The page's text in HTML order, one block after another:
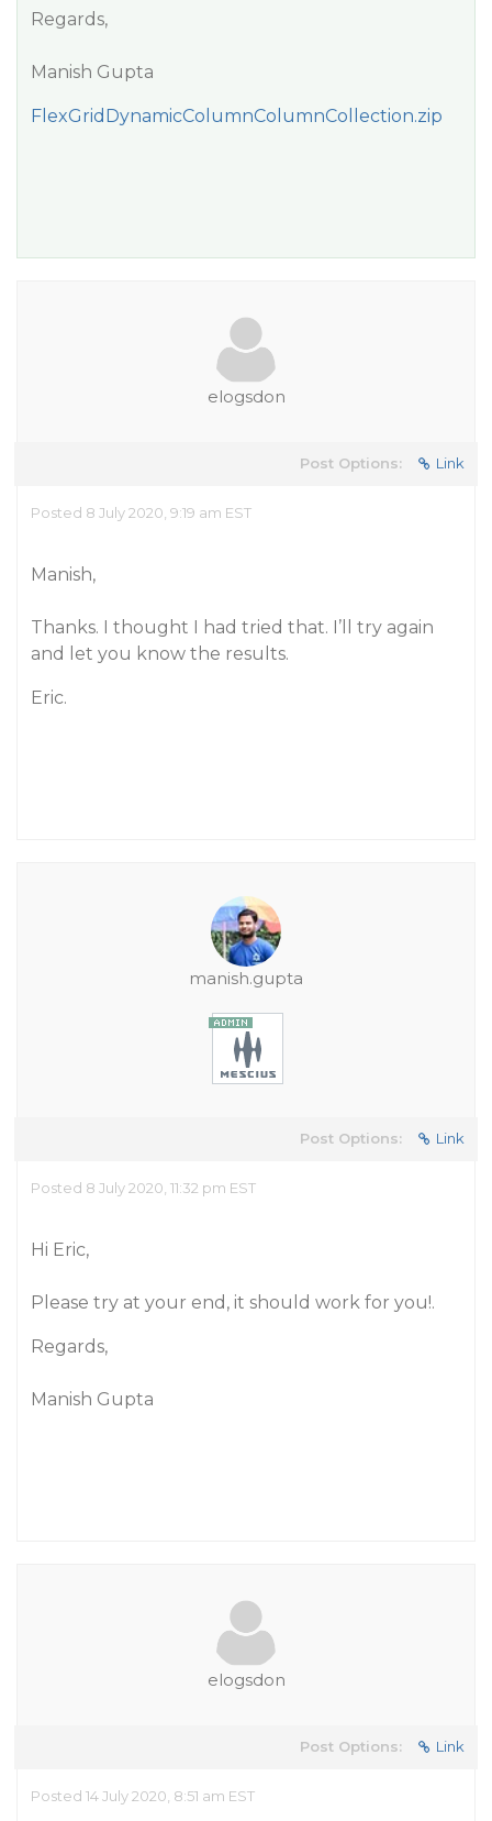
Regards,
Manish Gupta
FlexGridDynamicColumnColumnCollection.zip
elogsdon
Post Options: Link
Posted 8 July 2020, 9:19 am EST
Manish,
Thanks. I thought I had tried that. I’ll try again
and let you know the results.
Eric.
manish.gupta
Post Options: Link
Posted 8 July 2020, 11:32 pm EST
Hi Eric,
Please try at your end, it should work for you!.
Regards,
Manish Gupta
elogsdon
Post Options: Link
Posted 14 July 2020, 8:51 am EST